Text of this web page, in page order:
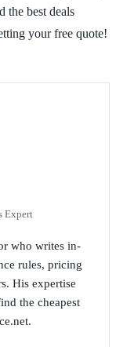
the best deals
your free quote!
Expert
who writes in-
rules, pricing
His expertise
the cheapest